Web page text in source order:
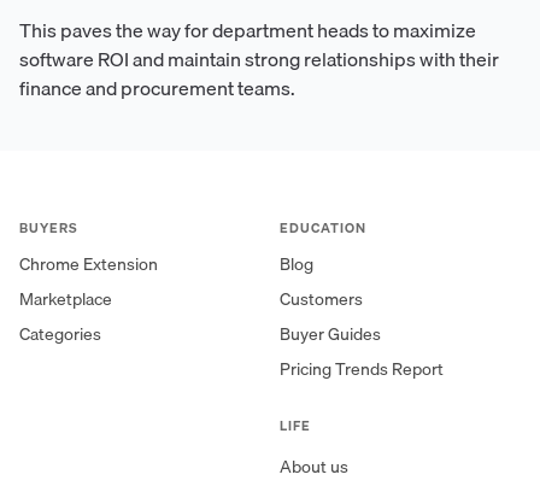
This paves the way for department heads to maximize
software ROI and maintain strong relationships with their
finance and procurement teams.
BUYERS
Chrome Extension
Marketplace
Categories
EDUCATION
Blog
Customers
Buyer Guides
Pricing Trends Report
LIFE
About us